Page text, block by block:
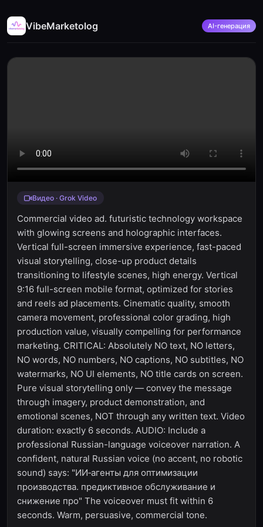
VibeMarketolog AI-генерация
Видео · Grok Video
Commercial video ad. futuristic technology workspace
with glowing screens and holographic interfaces.
Vertical full-screen immersive experience, fast-paced
visual storytelling, close-up product details
transitioning to lifestyle scenes, high energy. Vertical
9:16 full-screen mobile format, optimized for stories
and reels ad placements. Cinematic quality, smooth
camera movement, professional color grading, high
production value, visually compelling for performance
marketing. CRITICAL: Absolutely NO text, NO letters,
NO words, NO numbers, NO captions, NO subtitles, NO
watermarks, NO UI elements, NO title cards on screen.
Pure visual storytelling only — convey the message
through imagery, product demonstration, and
emotional scenes, NOT through any written text. Video
duration: exactly 6 seconds. AUDIO: Include a
professional Russian-language voiceover narration. A
confident, natural Russian voice (no accent, no robotic
sound) says: "ИИ‑агенты для оптимизации
производства. предиктивное обслуживание и
снижение про" The voiceover must fit within 6
seconds. Warm, persuasive, commercial tone.